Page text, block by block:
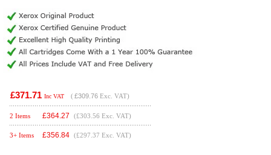
£371.71 Inc VAT ( £309.76 Exc. VAT)
2 Items £364.27 (£303.56 Exc. VAT)
3+ Items £356.84 (£297.37 Exc. VAT)